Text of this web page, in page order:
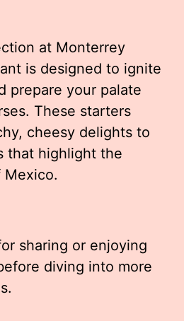
at Monterrey
is designed to ignite
prepare your palate
These starters
cheesy delights to
that highlight the
Mexico.
sharing or enjoying
diving into more